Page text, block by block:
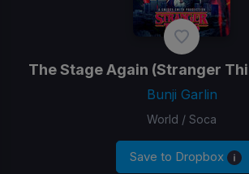
The Stage Again (Stranger
Bunji Garlin
World / Soca
Save to Dropbox